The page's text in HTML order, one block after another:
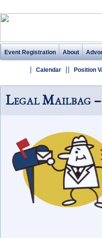
Event Registration About
Calendar Position
Legal Mailbag –